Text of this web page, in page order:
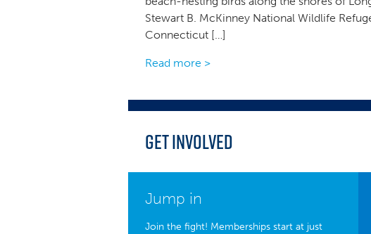
Stewart B. McKinney National Wildlife
Connecticut […]
Read more >
Get Involved
Jump in
Join the fight! Memberships start at just